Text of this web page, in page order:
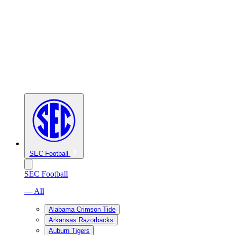
SEC Football
SEC Football
— All
Alabama Crimson Tide
Arkansas Razorbacks
Auburn Tigers